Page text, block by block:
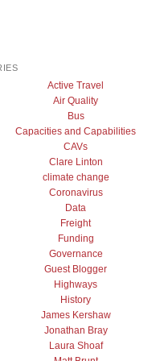
Active Travel
Air Quality
Bus
Capacities and Capabilities
CAVs
Clare Linton
climate change
Coronavirus
Data
Freight
Funding
Governance
Guest Blogger
Highways
History
James Kershaw
Jonathan Bray
Laura Shoaf